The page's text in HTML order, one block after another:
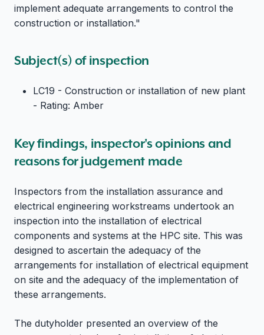
implement adequate arrangements to control the
construction or installation."
Subject(s) of inspection
LC19 - Construction or installation of new plant
- Rating: Amber
Key findings, inspector's opinions and
reasons for judgement made
Inspectors from the installation assurance and
electrical engineering workstreams undertook an
inspection into the installation of electrical
components and systems at the HPC site. This was
designed to ascertain the adequacy of the
arrangements for installation of electrical equipment
on site and the adequacy of the implementation of
these arrangements.
The dutyholder presented an overview of the